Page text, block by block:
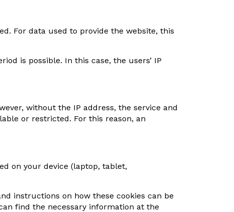
For data used to provide the website, this
is possible. In this case, the users’ IP
without the IP address, the service and
or restricted. For this reason, an
on your device (laptop, tablet,
instructions on how these cookies can be
find the necessary information at the